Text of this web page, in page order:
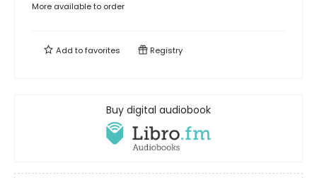
More available to order
Add tofavorites Registry
Buy digital audiobook